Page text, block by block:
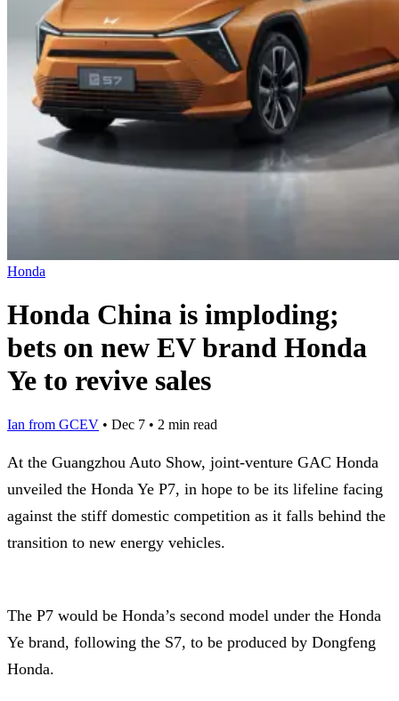
Honda
Honda China is imploding;
bets on new EV brand Honda
Ye to revive sales
Ian from GCEV • Dec 7 • 2 min read
At the Guangzhou Auto Show, joint-venture GAC Honda
unveiled the Honda Ye P7, in hope to be its lifeline facing
against the stiff domestic competition as it falls behind the
transition to new energy vehicles.
The P7 would be Honda’s second model under the Honda
Ye brand, following the S7, to be produced by Dongfeng
Honda.